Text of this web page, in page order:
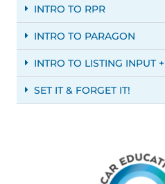
INTRO TO RPR
INTRO TO PARAGON
INTRO TO LISTING INPUT +
SET IT & FORGET IT!